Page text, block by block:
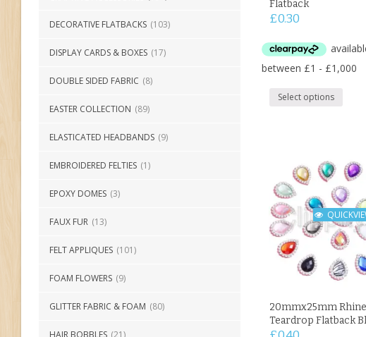
DECORATIVE FLATBACKS (103)
DISPLAY CARDS & BOXES (17)
DOUBLE SIDED FABRIC (8)
EASTER COLLECTION (89)
ELASTICATED HEADBANDS (9)
EMBROIDERED FELTIES (1)
EPOXY DOMES (3)
FAUX FUR (13)
FELT APPLIQUES (101)
FOAM FLOWERS (9)
GLITTER FABRIC & FOAM (80)
HAIR BOBBLES (21)
Flatback
£0.30
Select options
20mmx25mm
Teardrop Flatback